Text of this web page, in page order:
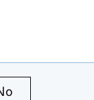
is useful